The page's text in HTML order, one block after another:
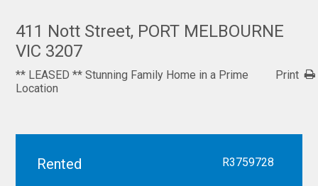
411 Nott Street, PORT MELBOURNE
VIC 3207
** LEASED ** Stunning Family Home in a Prime
Location
Print
Rented R3759728